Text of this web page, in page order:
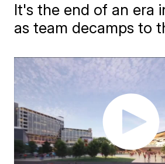
It's the end of an era
as team decamps to